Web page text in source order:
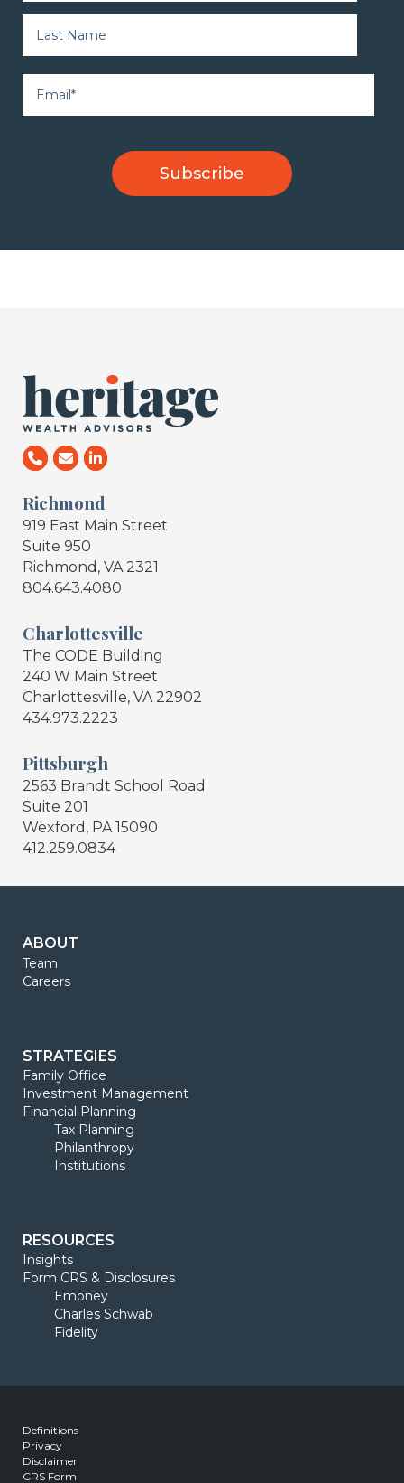
Richmond
919 East Main Street
Suite 950
Richmond, VA 2321
804.643.4080
Charlottesville
The CODE Building
240 W Main Street
Charlottesville, VA 22902
434.973.2223
Pittsburgh
2563 Brandt School Road
Suite 201
Wexford, PA 15090
412.259.0834
ABOUT
Team
Careers
STRATEGIES
Family Office
Investment Management
Financial Planning
Tax Planning
Philanthropy
Institutions
RESOURCES
Insights
Form CRS & Disclosures
Emoney
Charles Schwab
Fidelity
Definitions
Privacy
Disclaimer
CRS Form